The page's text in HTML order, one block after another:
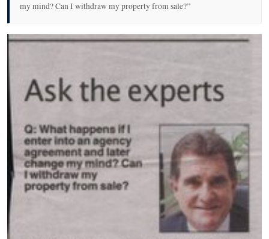
my mind? Can I withdraw my property from sale?”